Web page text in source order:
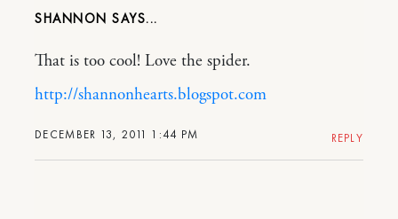
SHANNON
DECEMBER 13, 2011 1:44 PM
That is too cool! Love the spider.
http://shannonhearts.blogspot.com
REPLY